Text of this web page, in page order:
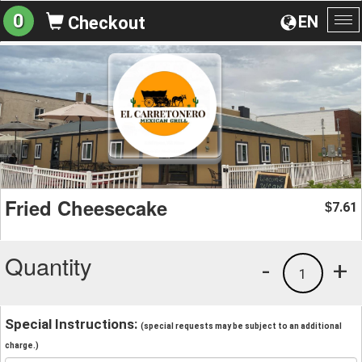
EN
0 Checkout
Fried Cheesecake $7.61
Quantity +
1
-
Special Instructions: (special requests may be subject to an additional
charge.)